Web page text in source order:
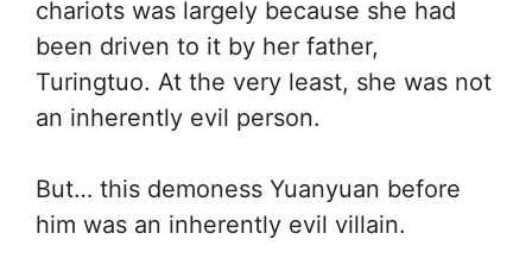
chariots was largely because she had
been driven to it by her father,
Turingtuo. At the very least, she was not
an inherently evil person.
But… this demoness Yuanyuan before
him was an inherently evil villain.